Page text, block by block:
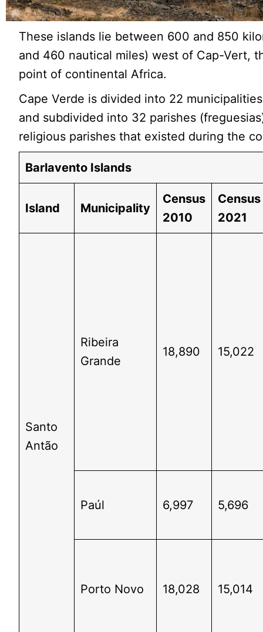
These islands lie between 600 and 850
and 460 nautical miles) west of Cap-Vert,
point of continental Africa.
Cape Verde is divided into 22
and subdivided into 32 parishes
religious parishes that existed during the
Barlavento Islands
Island Municipality
Census
2010
Census
2021
Santo
Antão
Ribeira
Grande
18,890 15,022
Paúl 6,997 5,696
Porto Novo 18,028 15,014